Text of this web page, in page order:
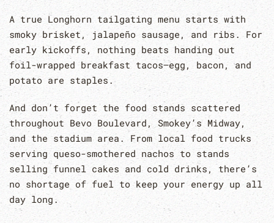
A true Longhorn tailgating menu starts with
smoky brisket, jalapeño sausage, and ribs. For
early kickoffs, nothing beats handing out
foil-wrapped breakfast tacos—egg, bacon, and
potato are staples.
And don’t forget the food stands scattered
throughout Bevo Boulevard, Smokey’s Midway,
and the stadium area. From local food trucks
serving queso-smothered nachos to stands
selling funnel cakes and cold drinks, there’s
no shortage of fuel to keep your energy up all
day long.